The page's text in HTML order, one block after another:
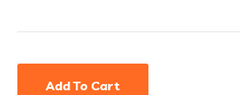
Add To Cart